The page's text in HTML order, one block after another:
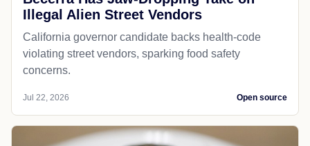
Illegal Alien Street Vendors
California governor candidate backs health-code
violating street vendors, sparking food safety
concerns.
Jul 22, 2026 Open source